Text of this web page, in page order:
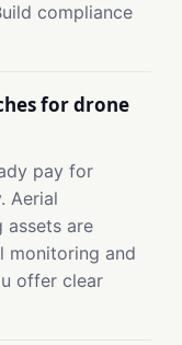
compliance
for drone
pay for
Aerial
assets are
monitoring and
offer clear